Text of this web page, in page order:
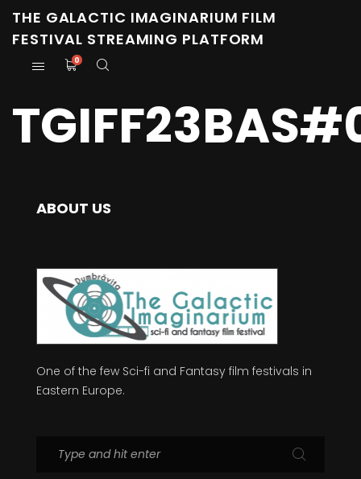
THE GALACTIC IMAGINARIUM FILM
FESTIVAL STREAMING PLATFORM
0
ABOUT US
One of the few Sci-fi and Fantasy film festivals in
Eastern Europe.